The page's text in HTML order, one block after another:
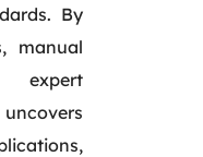
By
manual
expert